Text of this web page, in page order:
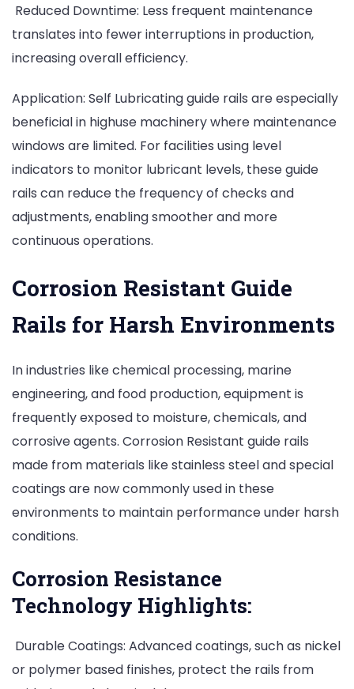
Reduced Downtime: Less frequent maintenance
translates into fewer interruptions in production,
increasing overall efficiency.
Application: Self Lubricating guide rails are especially
beneficial in highuse machinery where maintenance
windows are limited. For facilities using level
indicators to monitor lubricant levels, these guide
rails can reduce the frequency of checks and
adjustments, enabling smoother and more
continuous operations.
Corrosion Resistant Guide
Rails for Harsh Environments
In industries like chemical processing, marine
engineering, and food production, equipment is
frequently exposed to moisture, chemicals, and
corrosive agents. Corrosion Resistant guide rails
made from materials like stainless steel and special
coatings are now commonly used in these
environments to maintain performance under harsh
conditions.
Corrosion Resistance
Technology Highlights:
Durable Coatings: Advanced coatings, such as nickel
or polymer based finishes, protect the rails from